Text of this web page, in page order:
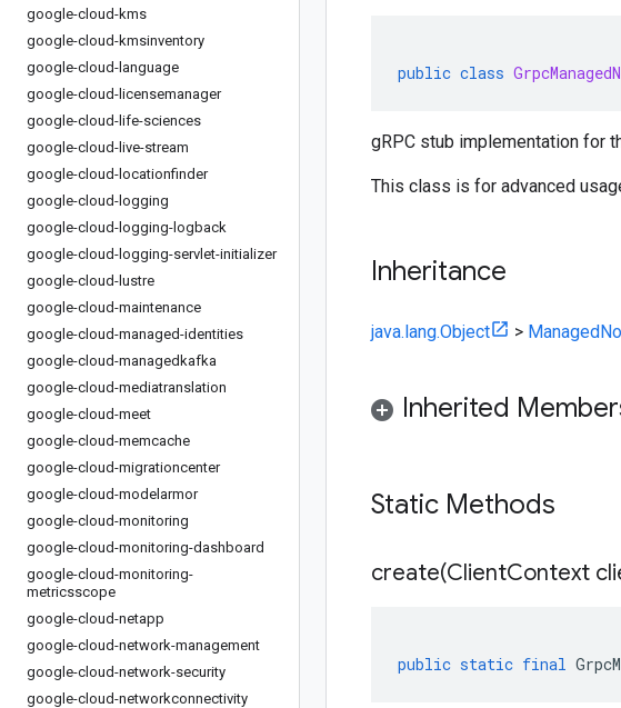
google-cloud-kms
google-cloud-kmsinventory
google-cloud-language
google-cloud-licensemanager
google-cloud-life-sciences
google-cloud-live-stream
google-cloud-locationfinder
google-cloud-logging
google-cloud-logging-logback
google-cloud-logging-servlet-initializer
google-cloud-lustre
google-cloud-maintenance
google-cloud-managed-identities
google-cloud-managedkafka
google-cloud-mediatranslation
google-cloud-meet
google-cloud-memcache
google-cloud-migrationcenter
google-cloud-modelarmor
google-cloud-monitoring
google-cloud-monitoring-dashboard
google-cloud-monitoring-
metricsscope
google-cloud-netapp
google-cloud-network-management
google-cloud-network-security
google-cloud-networkconnectivity
public class
gRPC stub implementation for
This class is for advanced
Inheritance
java.lang.Object >
Inherited
Static Methods
create(ClientContext
public static final